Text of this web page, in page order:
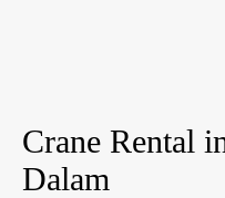
Crane Rental
Dalam